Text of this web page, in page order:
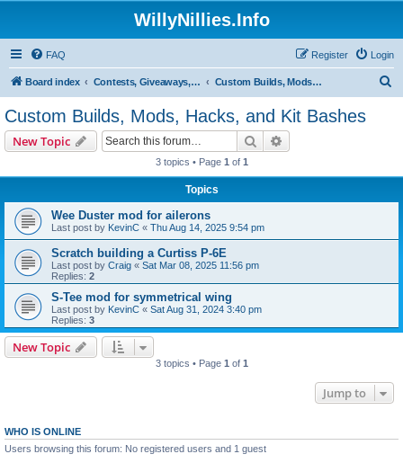
WillyNillies.Info
FAQ Login
Register
Board index Contests, Giveaways, and other General discussions Custom Builds, Mods, Hacks, and Kit Bashes
Custom Builds, Mods, Hacks, and Kit Bashes
New Topic Search
3 topics • Page 1 of 1
Topics
Wee Duster mod for ailerons
Last post by KevinC « Thu Aug 14, 2025 9:54 pm
Scratch building a Curtiss P-6E
Last post by Craig « Sat Mar 08, 2025 11:56 pm
Replies: 2
S-Tee mod for symmetrical wing
Last post by KevinC « Sat Aug 31, 2024 3:40 pm
Replies: 3
New Topic
3 topics • Page 1 of 1
Jump to
WHO IS ONLINE
Users browsing this forum: No registered users and 1 guest